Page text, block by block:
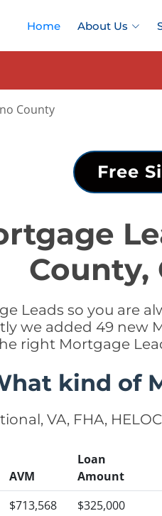
Home About Us
County
Free
County,
Leads so you are
we added 49 new
right Mortgage
kind of
VA, FHA,
AVM
Loan
Amount
$713,568 $325,000